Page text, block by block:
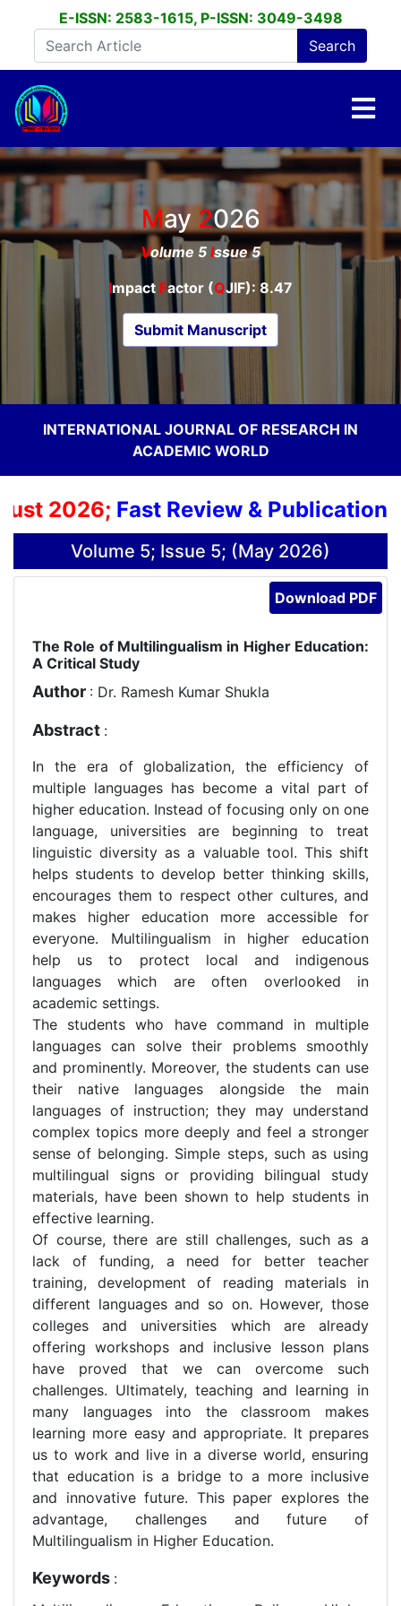
E-ISSN: 2583-1615, P-ISSN: 3049-3498
May 2026
Volume 5 Issue 5
Impact Factor (QJIF): 8.47
Submit Manuscript
INTERNATIONAL JOURNAL OF RESEARCH IN
ACADEMIC WORLD
2026; Fast Review & Publication
Volume 5; Issue 5; (May 2026)
Download PDF
The Role of Multilingualism in Higher Education:
A Critical Study
Author : Dr. Ramesh Kumar Shukla
Abstract :
In the era of globalization, the efficiency of
multiple languages has become a vital part of
higher education. Instead of focusing only on one
language, universities are beginning to treat
linguistic diversity as a valuable tool. This shift
helps students to develop better thinking skills,
encourages them to respect other cultures, and
makes higher education more accessible for
everyone. Multilingualism in higher education
help us to protect local and indigenous
languages which are often overlooked in
academic settings.
The students who have command in multiple
languages can solve their problems smoothly
and prominently. Moreover, the students can use
their native languages alongside the main
languages of instruction; they may understand
complex topics more deeply and feel a stronger
sense of belonging. Simple steps, such as using
multilingual signs or providing bilingual study
materials, have been shown to help students in
effective learning.
Of course, there are still challenges, such as a
lack of funding, a need for better teacher
training, development of reading materials in
different languages and so on. However, those
colleges and universities which are already
offering workshops and inclusive lesson plans
have proved that we can overcome such
challenges. Ultimately, teaching and learning in
many languages into the classroom makes
learning more easy and appropriate. It prepares
us to work and live in a diverse world, ensuring
that education is a bridge to a more inclusive
and innovative future. This paper explores the
advantage, challenges and future of
Multilingualism in Higher Education.
Keywords :